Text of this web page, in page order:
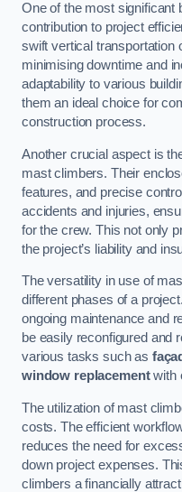
One of the most significant
contribution to project
swift vertical transportation
minimising downtime and
adaptability to various
them an ideal choice for
construction process.
Another crucial aspect is
mast climbers. Their
features, and precise
accidents and injuries,
for the crew. This not only
the project’s liability and
The versatility in use of
different phases of a
ongoing maintenance and
be easily reconfigured and
various tasks such as
window replacementwith
The utilization of mast
costs. The efficient
reduces the need for
down project expenses.
climbers a financially